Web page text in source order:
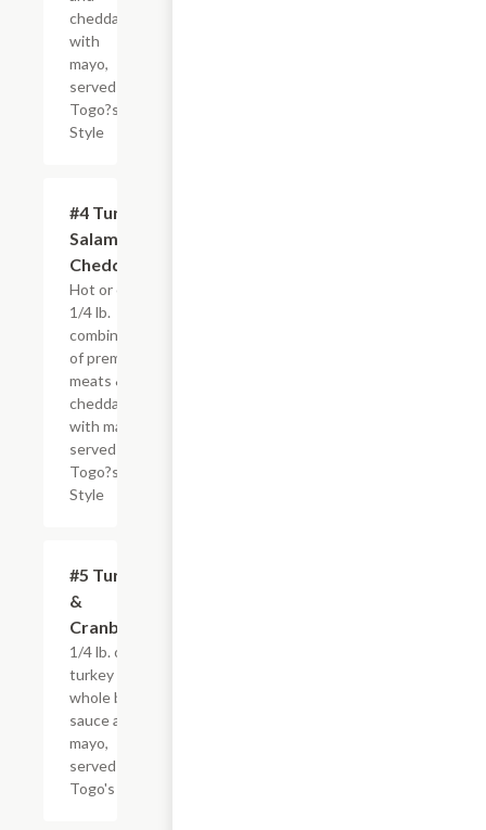
cheddar
with
mayo,
served
Togo?s
Style
#4 Turkey,
Salami &
Cheddar
Hot or cold,
1/4 lb.
combination
of premium
meats &
cheddar
with mayo,
served
Togo?s
Style
#5 Turkey
&
Cranberry
1/4 lb. of
turkey with
whole berry
sauce and
mayo,
served
Togo's Style